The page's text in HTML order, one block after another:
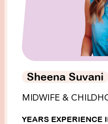
Sheena Suvani
MIDWIFE &
YEARS EXPERIENCE